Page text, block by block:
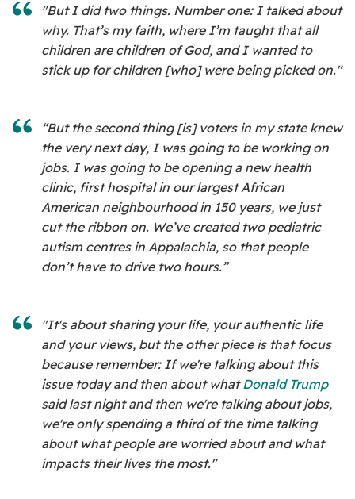
"But I did two things. Number one: I talked about
why. That’s my faith, where I’m taught that all
children are children of God, and I wanted to
stick up for children [who] were being picked on."
“But the second thing [is] voters in my state knew
the very next day, I was going to be working on
jobs. I was going to be opening a new health
clinic, first hospital in our largest African
American neighbourhood in 150 years, we just
cut the ribbon on. We’ve created two pediatric
autism centres in Appalachia, so that people
don’t have to drive two hours.”
"It's about sharing your life, your authentic life
and your views, but the other piece is that focus
because remember: If we're talking about this
issue today and then about what Donald Trump
said last night and then we're talking about jobs,
we're only spending a third of the time talking
about what people are worried about and what
impacts their lives the most."